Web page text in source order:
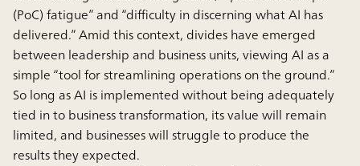
(PoC) fatigue” and “difficulty in discerning what AI has
delivered.” Amid this context, divides have emerged
between leadership and business units, viewing AI as a
simple “tool for streamlining operations on the ground.”
So long as AI is implemented without being adequately
tied in to business transformation, its value will remain
limited, and businesses will struggle to produce the
results they expected.